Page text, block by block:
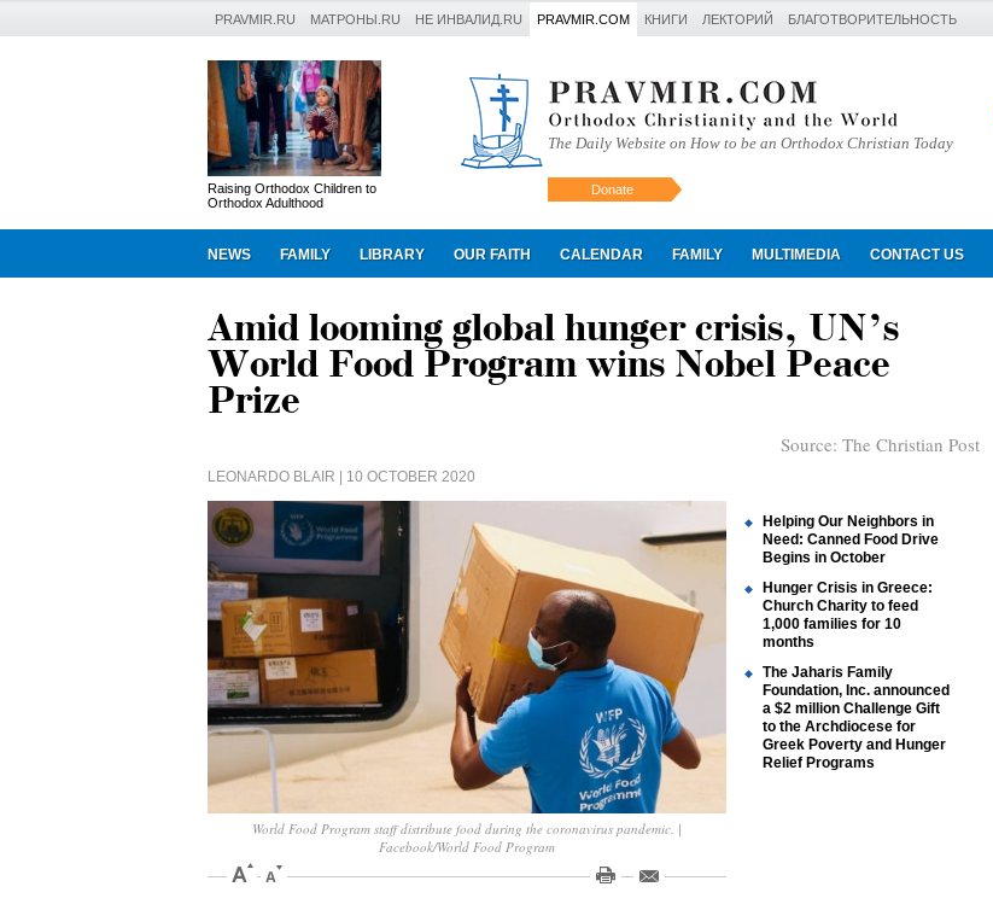
PRAVMIR.RU МАТРОНЫ.RU НЕ ИНВАЛИД.RU PRAVMIR.COM КНИГИ ЛЕКТОРИЙ БЛАГОТВОРИТЕЛЬНОСТЬ
Raising Orthodox Children to
Orthodox Adulthood
The Daily Website on How to be an Orthodox Christian Today
Donate
NEWS FAMILY LIBRARY OUR FAITH CALENDAR FAMILY MULTIMEDIA CONTACT US
Искать
Amid looming global hunger crisis, UN’s
World Food Program wins Nobel Peace
Prize
Source: The Christian Post
LEONARDO BLAIR | 10 OCTOBER 2020
World Food Program staff distribute food during the coronavirus pandemic. |
Facebook/World Food Program
Helping Our Neighbors in
Need: Canned Food Drive
Begins in October
Hunger Crisis in Greece:
Church Charity to feed
1,000 families for 10
months
The Jaharis Family
Foundation, Inc. announced
a $2 million Challenge Gift
to the Archdiocese for
Greek Poverty and Hunger
Relief Programs